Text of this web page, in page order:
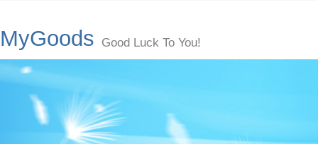
MyGoods Good Luck To You!